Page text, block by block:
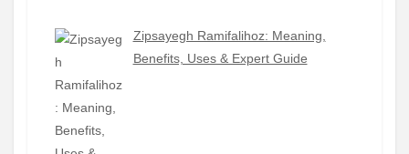
Zipsayegh Ramifalihoz: Meaning,
Benefits, Uses & Expert Guide